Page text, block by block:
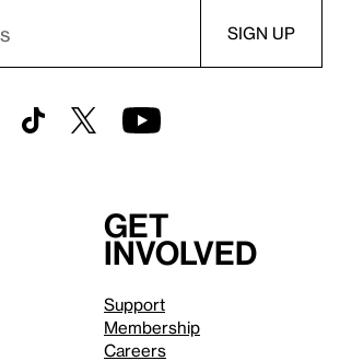
Get
involved
Support
Membership
Careers